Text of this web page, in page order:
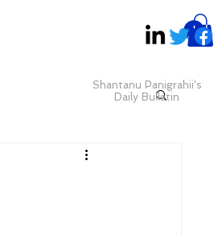
Shantanu Panigrahii's
Daily Bulletin